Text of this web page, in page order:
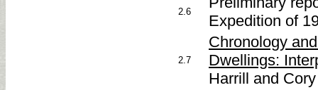
2.6
Expedition of
2.7
Chronology
Dwellings:
Harrill and